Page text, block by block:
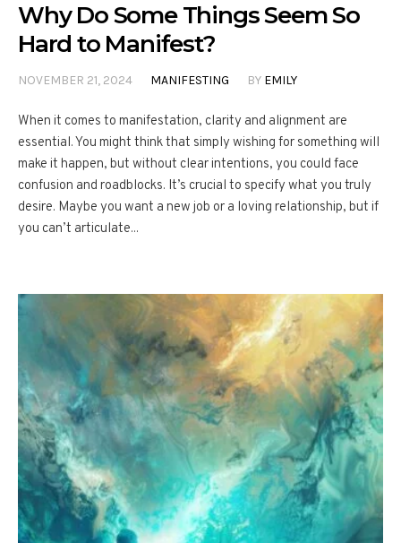
Why Do Some Things Seem So
Hard to Manifest?
NOVEMBER 21, 2024 MANIFESTING BY EMILY
When it comes to manifestation, clarity and alignment are
essential. You might think that simply wishing for something will
make it happen, but without clear intentions, you could face
confusion and roadblocks. It’s crucial to specify what you truly
desire. Maybe you want a new job or a loving relationship, but if
you can’t articulate...